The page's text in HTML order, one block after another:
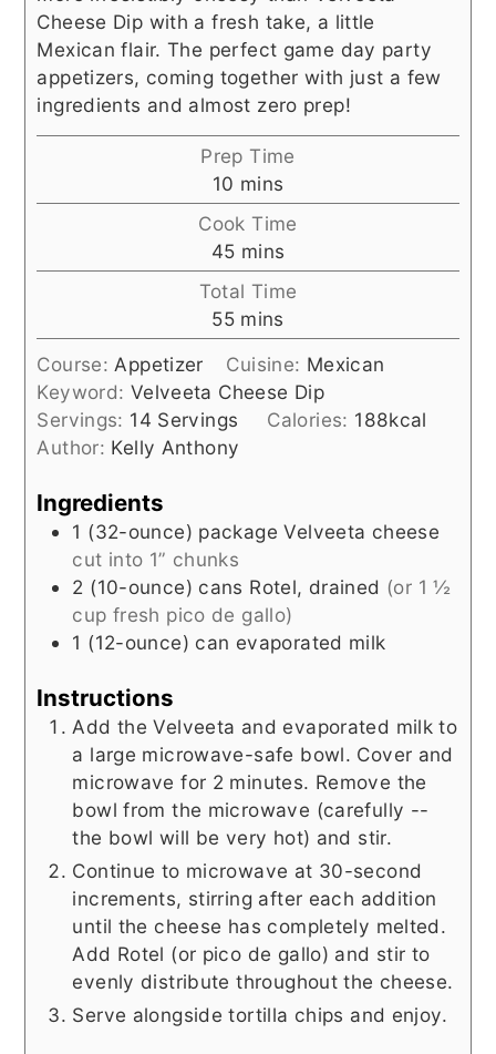
Cheese Dip with a fresh take, a little
Mexican flair. The perfect game day party
appetizers, coming together with just a few
ingredients and almost zero prep!
Prep Time
10 minutes
mins
Cook Time
45minutes
mins
Total Time
55minutes
mins
Course:Appetizer Cuisine: Mexican
Keyword: Velveeta Cheese Dip
Servings: 14 Servings Calories: 188kcal
Author: Kelly Anthony
Ingredients
1 (32-ounce) package Velveeta cheese
cut into 1” chunks
2 (10-ounce) cans Rotel, drained (or 1 ½
cup fresh pico de gallo)
1 (12-ounce) can evaporated milk
Instructions
Add the Velveeta and evaporated milk to
a large microwave-safe bowl. Cover and
microwave for 2 minutes. Remove the
bowl from the microwave (carefully --
the bowl will be very hot) and stir.
Continue to microwave at 30-second
increments, stirring after each addition
until the cheese has completely melted.
Add Rotel (or pico de gallo) and stir to
evenly distribute throughout the cheese.
Serve alongside tortilla chips and enjoy.